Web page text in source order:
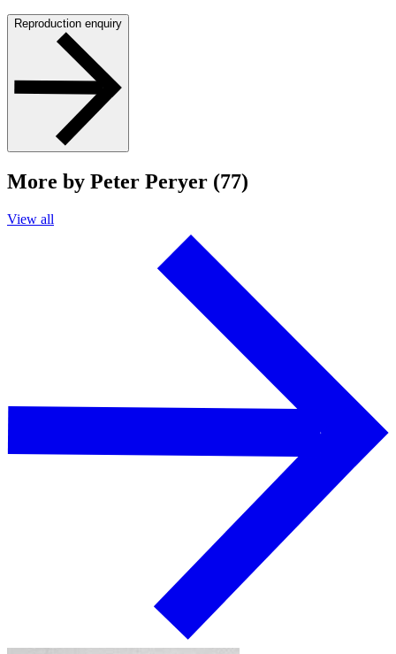
Reproduction enquiry
More by Peter Peryer (77)
View all